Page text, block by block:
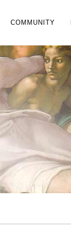
COMMUNITY